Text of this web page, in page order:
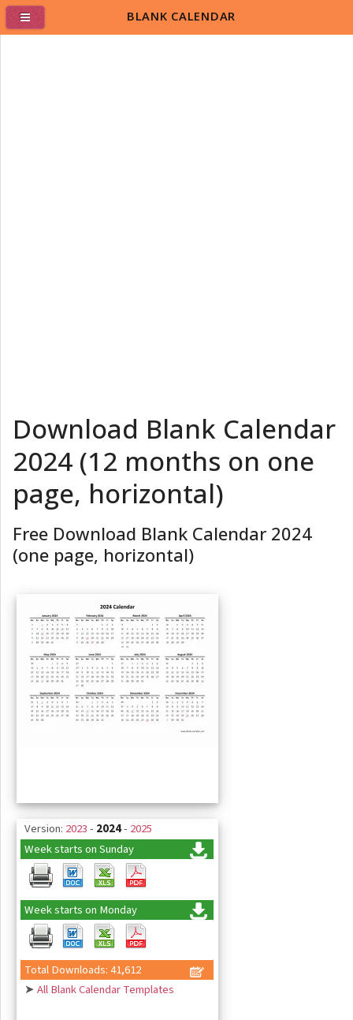
Download Blank Calendar
2024 (12 months on one
page, horizontal)
Free Download Blank Calendar 2024
(one page, horizontal)
Version: 2023- 2024- 2025
Week starts on Sunday
Week starts on Monday
Total Downloads: 41,612
➤All Blank Calendar Templates
BLANK CALENDAR